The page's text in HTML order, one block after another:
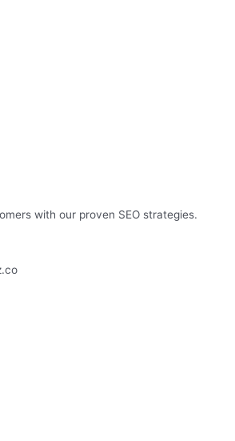
with our proven SEO strategies.